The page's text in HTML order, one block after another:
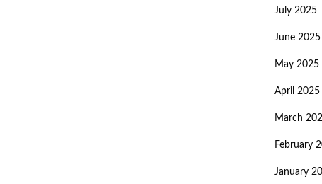
July 2025
June 2025
May 2025
April 2025
March
February
January